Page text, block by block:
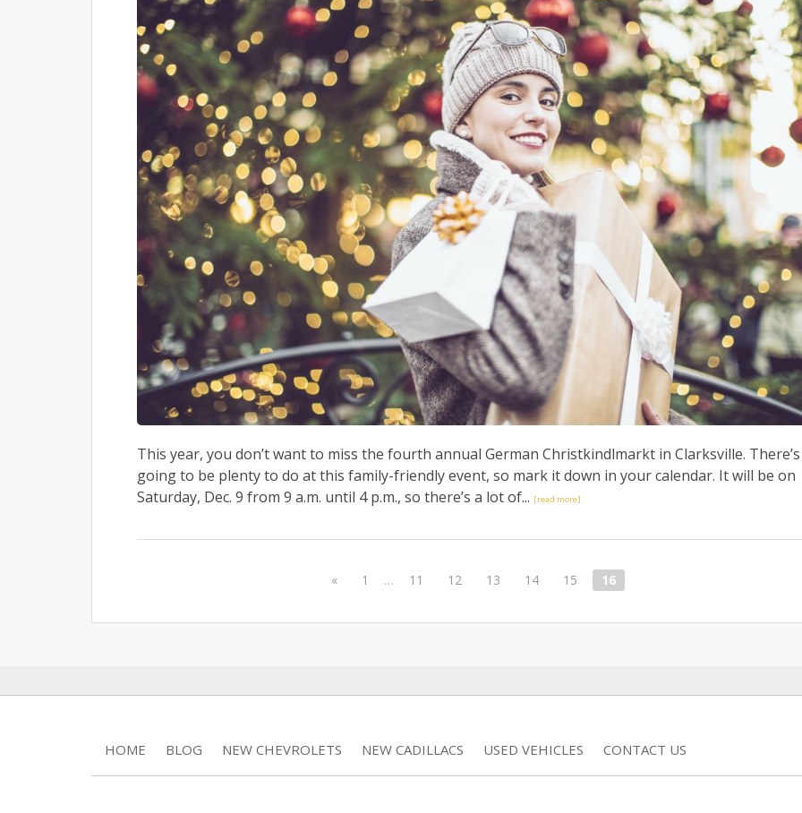
This year, you don’t want to miss the fourth annual German Christkindlmarkt in Clarksville. There’s
going to be plenty to do at this family-friendly event, so mark it down in your calendar. It will be on
Saturday, Dec. 9 from 9 a.m. until 4 p.m., so there’s a lot of... [read more]
« 1 … 11 12 13 14 15 16
HOME BLOG NEW CHEVROLETS NEW CADILLACS USED VEHICLES CONTACT US